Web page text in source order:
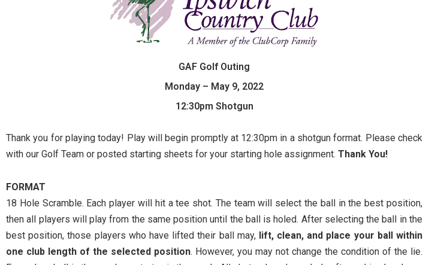
GAF Golf Outing
Monday – May 9, 2022
12:30pm Shotgun
Thank you for playing today! Play will begin promptly at 12:30pm in a shotgun format. Please check
with our Golf Team or posted starting sheets for your starting hole assignment. Thank You!
FORMAT
18 Hole Scramble. Each player will hit a tee shot. The team will select the ball in the best position,
then all players will play from the same position until the ball is holed. After selecting the ball in the
best position, those players who have lifted their ball may,lift, clean, and place your ball within
one club length of the selected position. However, you may not change the condition of the lie.